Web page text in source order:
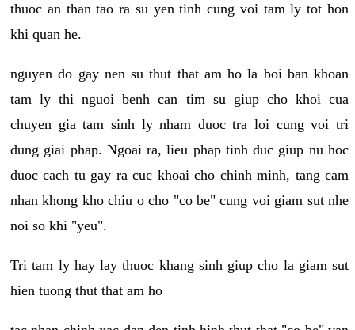
thuoc an than tao ra su yen tinh cung voi tam ly tot hon
khi quan he.
nguyen do gay nen su thut that am ho la boi ban khoan
tam ly thi nguoi benh can tim su giup cho khoi cua
chuyen gia tam sinh ly nham duoc tra loi cung voi tri
dung giai phap. Ngoai ra, lieu phap tinh duc giup nu hoc
duoc cach tu gay ra cuc khoai cho chinh minh, tang cam
nhan khong kho chiu o cho "co be" cung voi giam sut nhe
noi so khi "yeu".
Tri tam ly hay lay thuoc khang sinh giup cho la giam sut
hien tuong thut that am ho